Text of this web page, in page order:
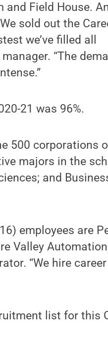
and Field House.
sold out the
we’ve filled all
“The
21 was 96%.
500 corporations
majors in the
and
employees are
Valley
“We hire career
list for this